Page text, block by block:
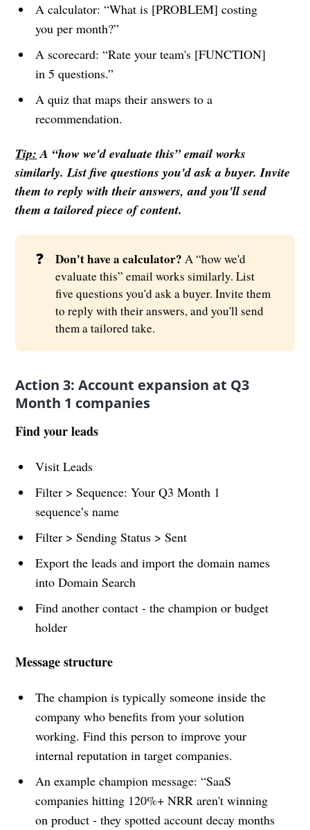
A calculator: “What is [PROBLEM] costing
you per month?”
A scorecard: “Rate your team's [FUNCTION]
in 5 questions.”
A quiz that maps their answers to a
recommendation.
Tip: A “how we'd evaluate this” email works
similarly. List five questions you'd ask a buyer. Invite
them to reply with their answers, and you'll send
them a tailored piece of content.
❓ Don't have a calculator? A “how we'd
evaluate this” email works similarly. List
five questions you'd ask a buyer. Invite them
to reply with their answers, and you'll send
them a tailored take.
Action 3: Account expansion at Q3
Month 1 companies
Find your leads
Visit Leads
Filter > Sequence: Your Q3 Month 1
sequence’s name
Filter > Sending Status > Sent
Export the leads and import the domain names
into Domain Search
Find another contact - the champion or budget
holder
Message structure
The champion is typically someone inside the
company who benefits from your solution
working. Find this person to improve your
internal reputation in target companies.
An example champion message: “SaaS
companies hitting 120%+ NRR aren't winning
on product - they spotted account decay months